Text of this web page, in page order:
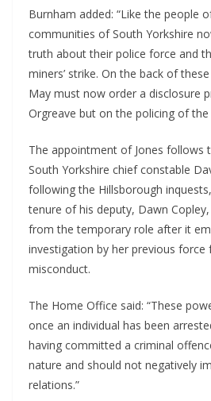
Burnham added: “Like the people
communities of South Yorkshire
truth about their police force and
miners’ strike. On the back of
May must now order a disclosure
Orgreave but on the policing of the
The appointment of Jones follows
South Yorkshire chief constable
following the Hillsborough
tenure of his deputy, Dawn
from the temporary role after it
investigation by her previous force
misconduct.
The Home Office said: “These
once an individual has been
having committed a criminal
nature and should not negatively
relations.”